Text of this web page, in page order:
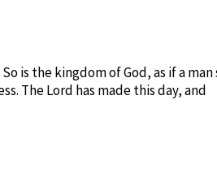
is the kingdom of God, as if a
The Lord has made this day, and